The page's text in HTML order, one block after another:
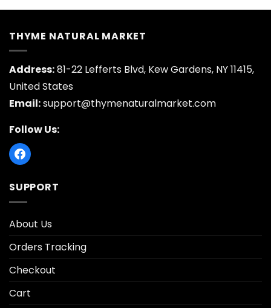
THYME NATURAL MARKET
Address:81-22 Lefferts Blvd, Kew Gardens, NY 11415,
United States
Email:support@thymenaturalmarket.com
Follow Us:
SUPPORT
About Us
Orders Tracking
Checkout
Cart